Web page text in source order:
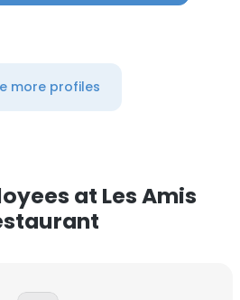
more profiles
at Les Amis